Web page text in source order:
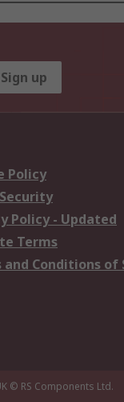
Sign up
Policy
Policy - Updated
Terms
and Conditions of
© RS Components Ltd.